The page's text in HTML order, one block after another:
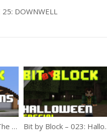
25: DOWNWELL
Bit by Block – 021: “The Simpsons” House Final Part! Bit by